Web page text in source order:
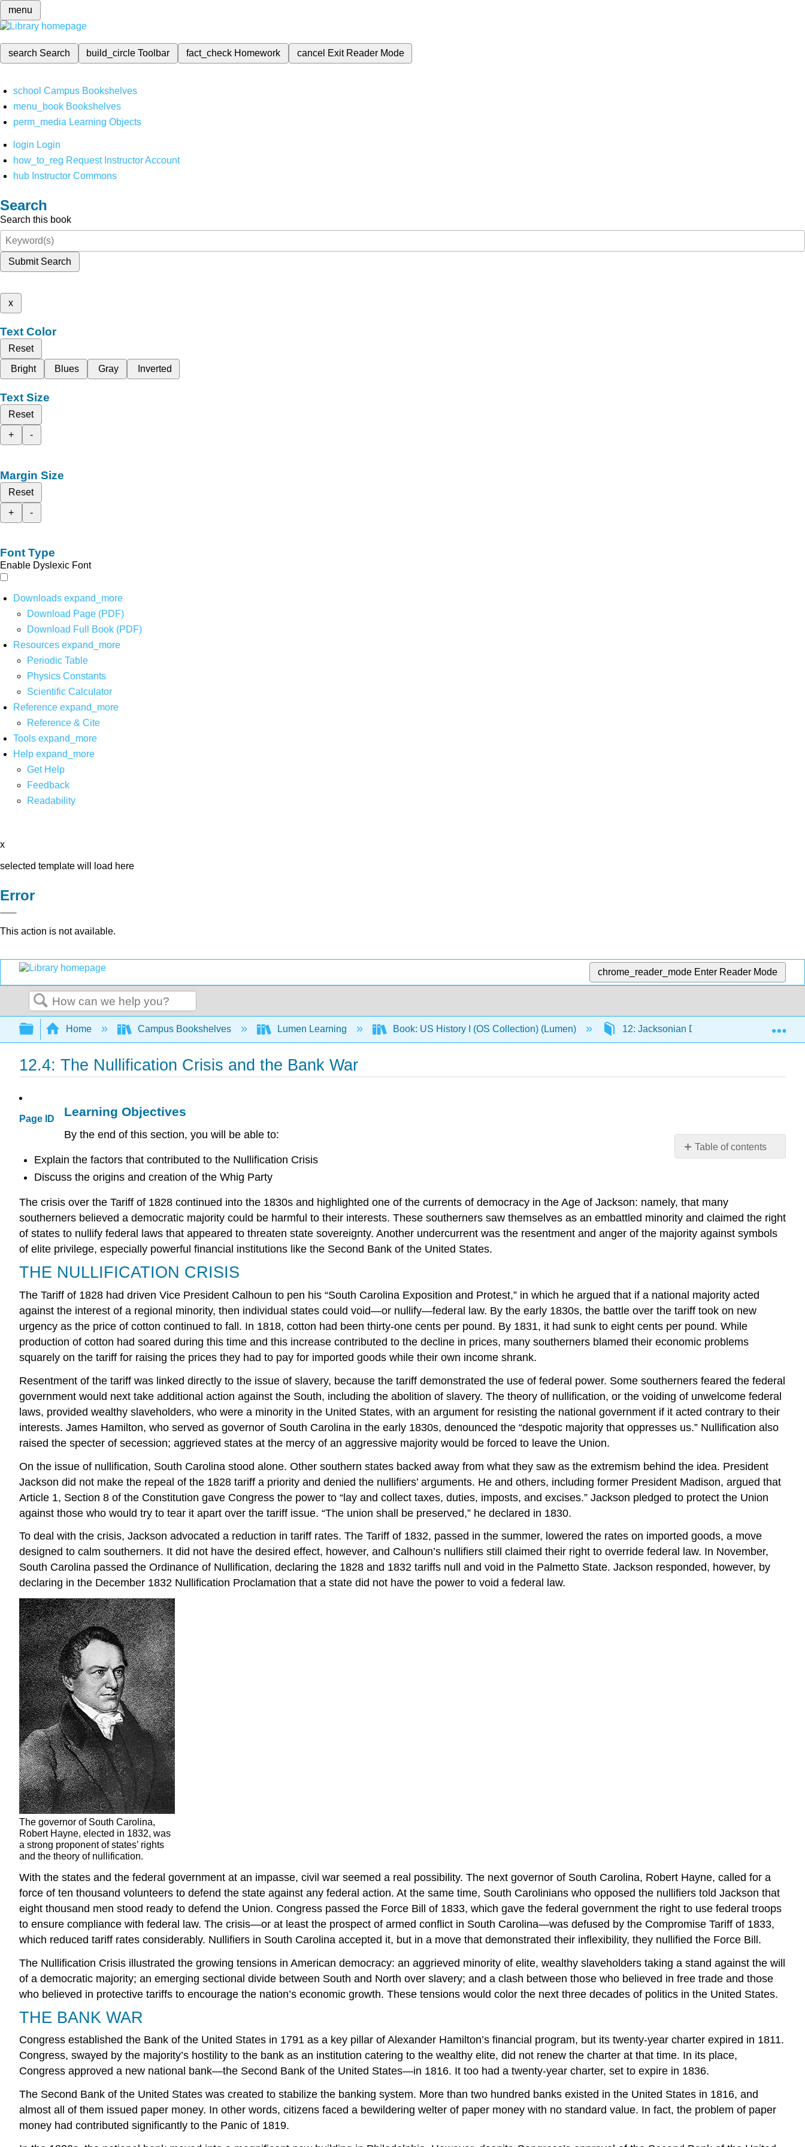
menu
search Search build_circleToolbar fact_check Homework cancel Exit Reader Mode
school Campus Bookshelves
menu_book Bookshelves
perm_media Learning Objects
login Login
how_to_reg Request Instructor Account
hub Instructor Commons
Search
Search this book
Submit Search
x
Text Color
Reset
Bright
Blues Gray Inverted
Text Size
Reset
+
-
Margin Size
Reset
+
-
Font Type
Enable Dyslexic Font
Downloads expand_more
Download Page (PDF)
Download Full Book (PDF)
Resources expand_more
Periodic Table
Physics Constants
Scientific Calculator
Reference expand_more
Reference & Cite
Tools expand_more
Help expand_more
Get Help
Feedback
Readability
x
selected template will load here
Error
This action is not available.
chrome_reader_mode Enter Reader Mode
Search
Expand/collapse global hierarchy
Home Campus Bookshelves Lumen Learning Book: US History I (OS Collection) (Lumen) 12: Jacksonian Democracy, 1820-1840
12.4: The Nullification Crisis and the Bank War
Page ID
Table of contents
NULLIFICATION
CRISIS
THE
Section
Summary
Review
Questions
Review
Questions
Glossary
Learning Objectives
By the end of this section, you will be able to:
Explain the factors that contributed to the Nullification Crisis
Discuss the origins and creation of the Whig Party
The crisis over the Tariff of 1828 continued into the 1830s and highlighted one of the currents of democracy in the Age of Jackson: namely, that many
southerners believed a democratic majority could be harmful to their interests. These southerners saw themselves as an embattled minority and claimed the right
of states to nullify federal laws that appeared to threaten state sovereignty. Another undercurrent was the resentment and anger of the majority against symbols
of elite privilege, especially powerful financial institutions like the Second Bank of the United States.
THE NULLIFICATION CRISIS
The Tariff of 1828 had driven Vice President Calhoun to pen his “South Carolina Exposition and Protest,” in which he argued that if a national majority acted
against the interest of a regional minority, then individual states could void—or nullify—federal law. By the early 1830s, the battle over the tariff took on new
urgency as the price of cotton continued to fall. In 1818, cotton had been thirty-one cents per pound. By 1831, it had sunk to eight cents per pound. While
production of cotton had soared during this time and this increase contributed to the decline in prices, many southerners blamed their economic problems
squarely on the tariff for raising the prices they had to pay for imported goods while their own income shrank.
Resentment of the tariff was linked directly to the issue of slavery, because the tariff demonstrated the use of federal power. Some southerners feared the federal
government would next take additional action against the South, including the abolition of slavery. The theory of nullification, or the voiding of unwelcome federal
laws, provided wealthy slaveholders, who were a minority in the United States, with an argument for resisting the national government if it acted contrary to their
interests. James Hamilton, who served as governor of South Carolina in the early 1830s, denounced the “despotic majority that oppresses us.” Nullification also
raised the specter of secession; aggrieved states at the mercy of an aggressive majority would be forced to leave the Union.
On the issue of nullification, South Carolina stood alone. Other southern states backed away from what they saw as the extremism behind the idea. President
Jackson did not make the repeal of the 1828 tariff a priority and denied the nullifiers’ arguments. He and others, including former President Madison, argued that
Article 1, Section 8 of the Constitution gave Congress the power to “lay and collect taxes, duties, imposts, and excises.” Jackson pledged to protect the Union
against those who would try to tear it apart over the tariff issue. “The union shall be preserved,” he declared in 1830.
To deal with the crisis, Jackson advocated a reduction in tariff rates. The Tariff of 1832, passed in the summer, lowered the rates on imported goods, a move
designed to calm southerners. It did not have the desired effect, however, and Calhoun’s nullifiers still claimed their right to override federal law. In November,
South Carolina passed the Ordinance of Nullification, declaring the 1828 and 1832 tariffs null and void in the Palmetto State. Jackson responded, however, by
declaring in the December 1832 Nullification Proclamation that a state did not have the power to void a federal law.
The governor of South Carolina,
Robert Hayne, elected in 1832, was
a strong proponent of states’ rights
and the theory of nullification.
With the states and the federal government at an impasse, civil war seemed a real possibility. The next governor of South Carolina, Robert Hayne, called for a
force of ten thousand volunteers to defend the state against any federal action. At the same time, South Carolinians who opposed the nullifiers told Jackson that
eight thousand men stood ready to defend the Union. Congress passed the Force Bill of 1833, which gave the federal government the right to use federal troops
to ensure compliance with federal law. The crisis—or at least the prospect of armed conflict in South Carolina—was defused by the Compromise Tariff of 1833,
which reduced tariff rates considerably. Nullifiers in South Carolina accepted it, but in a move that demonstrated their inflexibility, they nullified the Force Bill.
The Nullification Crisis illustrated the growing tensions in American democracy: an aggrieved minority of elite, wealthy slaveholders taking a stand against the will
of a democratic majority; an emerging sectional divide between South and North over slavery; and a clash between those who believed in free trade and those
who believed in protective tariffs to encourage the nation’s economic growth. These tensions would color the next three decades of politics in the United States.
THE BANK WAR
Congress established the Bank of the United States in 1791 as a key pillar of Alexander Hamilton’s financial program, but its twenty-year charter expired in 1811.
Congress, swayed by the majority’s hostility to the bank as an institution catering to the wealthy elite, did not renew the charter at that time. In its place,
Congress approved a new national bank—the Second Bank of the United States—in 1816. It too had a twenty-year charter, set to expire in 1836.
The Second Bank of the United States was created to stabilize the banking system. More than two hundred banks existed in the United States in 1816, and
almost all of them issued paper money. In other words, citizens faced a bewildering welter of paper money with no standard value. In fact, the problem of paper
money had contributed significantly to the Panic of 1819.